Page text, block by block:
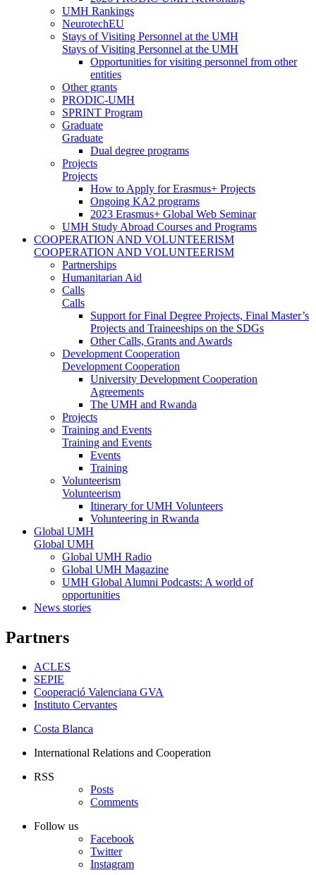
UMH Rankings
NeurotechEU
Stays of Visiting Personnel at the UMH
Stays of Visiting Personnel at the UMH
Opportunities for visiting personnel from other
entities
Other grants
PRODIC-UMH
SPRINT Program
Graduate
Graduate
Dual degree programs
Projects
Projects
How to Apply for Erasmus+ Projects
Ongoing KA2 programs
2023 Erasmus+ Global Web Seminar
UMH Study Abroad Courses and Programs
COOPERATION AND VOLUNTEERISM
COOPERATION AND VOLUNTEERISM
Partnerships
Humanitarian Aid
Calls
Calls
Support for Final Degree Projects, Final Master’s
Projects and Traineeships on the SDGs
Other Calls, Grants and Awards
Development Cooperation
Development Cooperation
University Development Cooperation
Agreements
The UMH and Rwanda
Projects
Training and Events
Training and Events
Events
Training
Volunteerism
Volunteerism
Itinerary for UMH Volunteers
Volunteering in Rwanda
Global UMH
Global UMH
Global UMH Radio
Global UMH Magazine
UMH Global Alumni Podcasts: A world of
opportunities
News stories
Partners
ACLES
SEPIE
Cooperació Valenciana GVA
Instituto Cervantes
Costa Blanca
International Relations and Cooperation
RSS
Posts
Comments
Follow us
Facebook
Twitter
Instagram